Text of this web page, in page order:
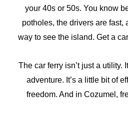
your 40s or 50s. You know
potholes, the drivers are fast,
way to see the island. Get a
The car ferry isn’t just a utility.
adventure. It’s a little bit of
freedom. And in Cozumel,